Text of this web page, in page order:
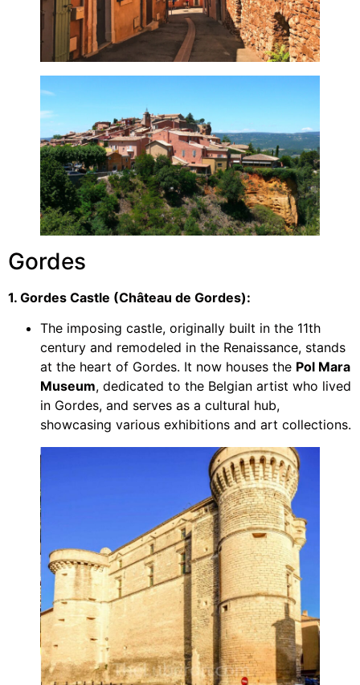
Gordes
1. Gordes Castle (Château de Gordes):
The imposing castle, originally built in the 11th
century and remodeled in the Renaissance, stands
at the heart of Gordes. It now houses the Pol Mara
Museum, dedicated to the Belgian artist who lived
in Gordes, and serves as a cultural hub,
showcasing various exhibitions and art collections.